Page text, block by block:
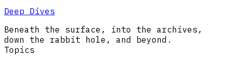
Deep Dives
Beneath the surface, into the archives,
down the rabbit hole, and beyond.
Topics